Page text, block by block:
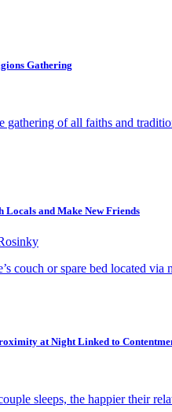
Gathering
gathering of all faiths and
Locals and Make New Friends
couch or spare bed located
at Night Linked to
sleeps, the happier their